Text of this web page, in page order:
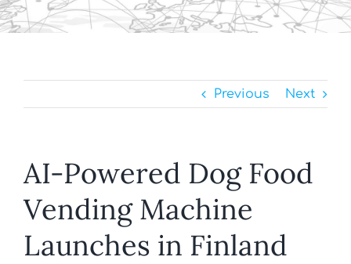
Previous Next
AI-Powered Dog Food
Vending Machine
Launches in Finland